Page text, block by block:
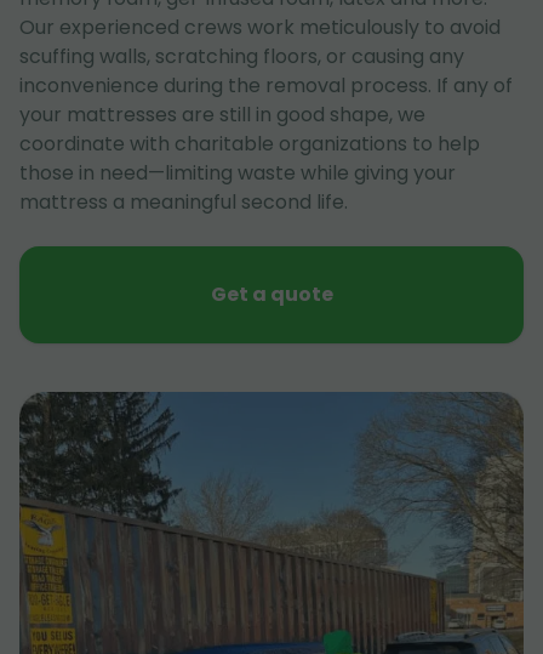
Our experienced crews work meticulously to avoid
scuffing walls, scratching floors, or causing any
inconvenience during the removal process. If any of
your mattresses are still in good shape, we
coordinate with charitable organizations to help
those in need—limiting waste while giving your
mattress a meaningful second life.
Get a quote